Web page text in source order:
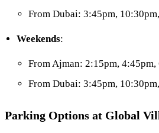
From Dubai: 3:45pm,
Weekends:
From Ajman: 2:15pm, 4:45pm,
From Dubai: 3:45pm,
Parking Options at Global